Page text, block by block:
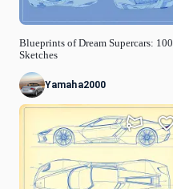
Blueprints of Dream Supercars: 100
Sketches
Yamaha2000